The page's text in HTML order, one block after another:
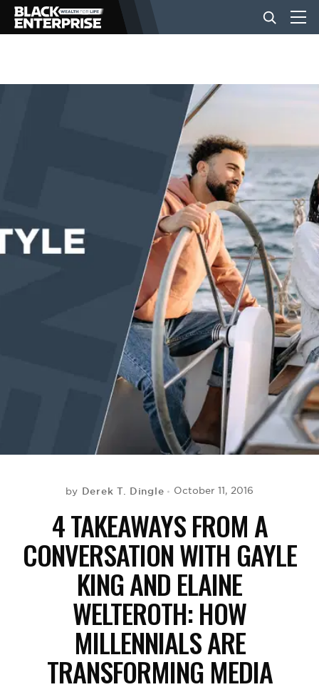
BUSINESS
EVENTS
by Derek T. Dingle October 11, 2016
4 TAKEAWAYS FROM A
CONVERSATION WITH GAYLE
KING AND ELAINE
WELTEROTH: HOW
MILLENNIALS ARE
TRANSFORMING MEDIA